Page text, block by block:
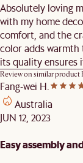
Absolutely loving
with my home
comfort, and the
color adds
its quality ensures
Review on similar product
Fang-wei H.
Australia
JUN 12, 2023
Easy assembly